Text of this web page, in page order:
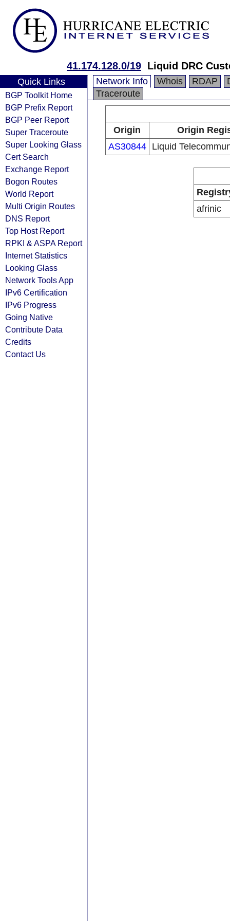
41.174.128.0/19 Liquid DRC
Quick Links
BGP Toolkit Home
BGP Prefix Report
BGP Peer Report
Super Traceroute
Super Looking Glass
Cert Search
Exchange Report
Bogon Routes
World Report
Multi Origin Routes
DNS Report
Top Host Report
RPKI & ASPA Report
Internet Statistics
Looking Glass
Network Tools App
IPv6 Certification
IPv6 Progress
Going Native
Contribute Data
Credits
Contact Us
Network Info Whois RDAP
Traceroute
Origin
Origin
AS30844
Liquid
afrinic